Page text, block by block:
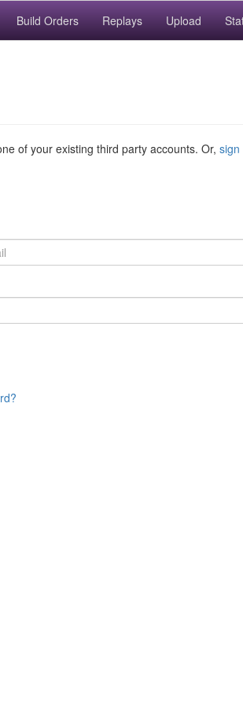
Build Orders Replays Upload
of your existing third party accounts. Or, sign